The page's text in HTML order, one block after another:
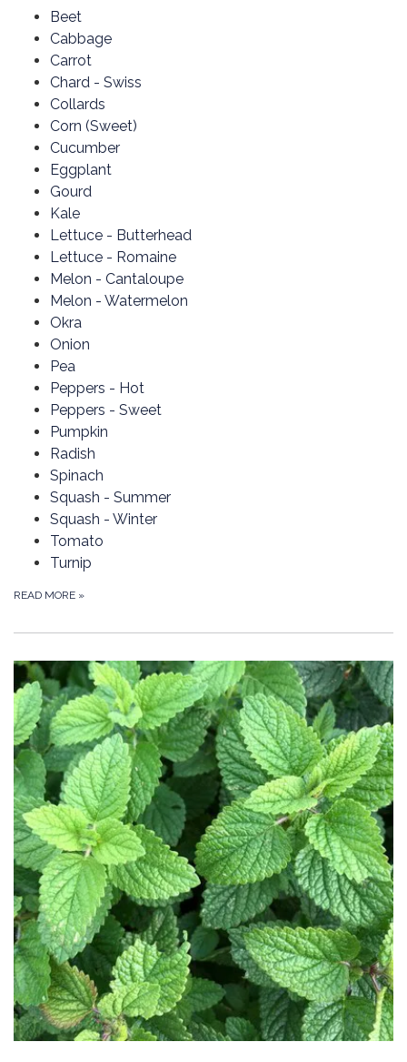
Beet
Cabbage
Carrot
Chard - Swiss
Collards
Corn (Sweet)
Cucumber
Eggplant
Gourd
Kale
Lettuce - Butterhead
Lettuce - Romaine
Melon - Cantaloupe
Melon - Watermelon
Okra
Onion
Pea
Peppers - Hot
Peppers - Sweet
Pumpkin
Radish
Spinach
Squash - Summer
Squash - Winter
Tomato
Turnip
READ MORE »